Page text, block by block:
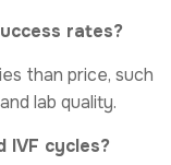
rates?
than price, such
lab quality.
IVF cycles?